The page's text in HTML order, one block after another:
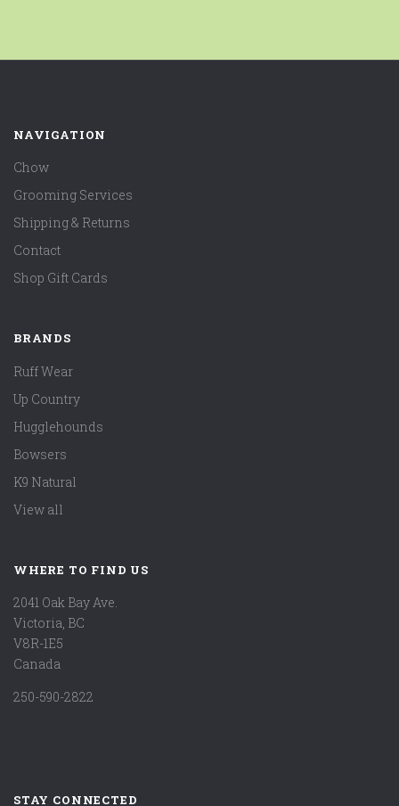
NAVIGATION
Chow
Grooming Services
Shipping & Returns
Contact
Shop Gift Cards
BRANDS
Ruff Wear
Up Country
Hugglehounds
Bowsers
K9 Natural
View all
WHERE TO FIND US
2041 Oak Bay Ave.
Victoria, BC
V8R-1E5
Canada
250-590-2822
STAY CONNECTED